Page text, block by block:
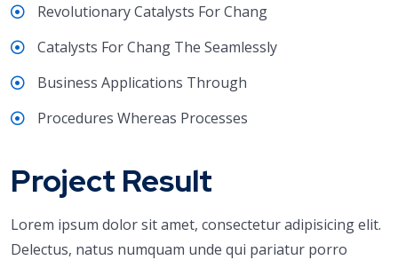
Revolutionary Catalysts For Chang
Catalysts For Chang The Seamlessly
Business Applications Through
Procedures Whereas Processes
Project Result
Lorem ipsum dolor sit amet, consectetur adipisicing elit.
Delectus, natus numquam unde qui pariatur porro